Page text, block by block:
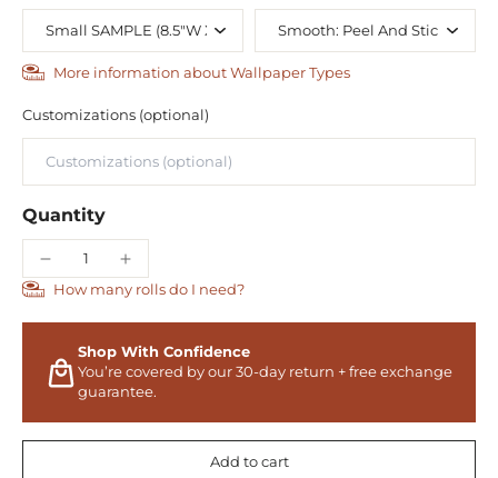
More information about Wallpaper Types
Customizations (optional)
Quantity
How many rolls do I need?
Shop With Confidence
You’re covered by our 30-day return + free exchange
guarantee.
Add to cart